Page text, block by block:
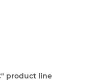
product line